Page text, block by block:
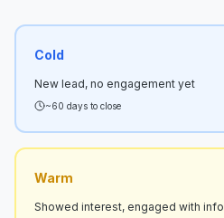
Cold
New lead, no engagement yet
~60 days to close
Warm
Showed interest, engaged with info